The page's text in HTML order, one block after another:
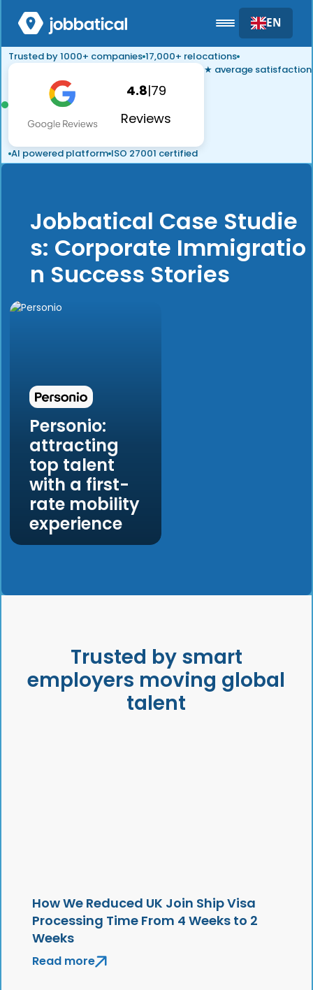
EN
Trusted by 1000+ companies 17,000+ relocations
4.8|79
Reviews
★ average satisfaction
AI powered platform ISO 27001 certified
Personio:
attracting
top talent
with a first-
rate mobility
experience
Jobbatical Case Studie
s: Corporate Immigratio
n Success Stories
Trusted by smart
employers moving global
talent
How We Reduced UK Join Ship Visa
Processing Time From 4 Weeks to 2
Weeks
Read more